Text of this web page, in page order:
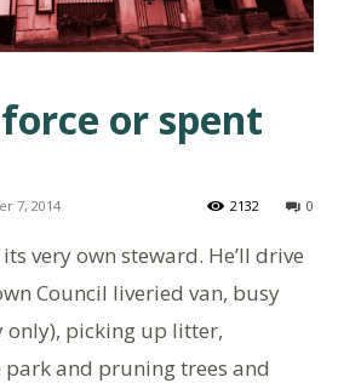
or spent
7, 2014 0
2132
very own steward. He’ll drive
Council liveried van, busy
picking up litter,
park and pruning trees and